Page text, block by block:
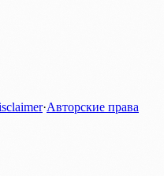
·Авторские права